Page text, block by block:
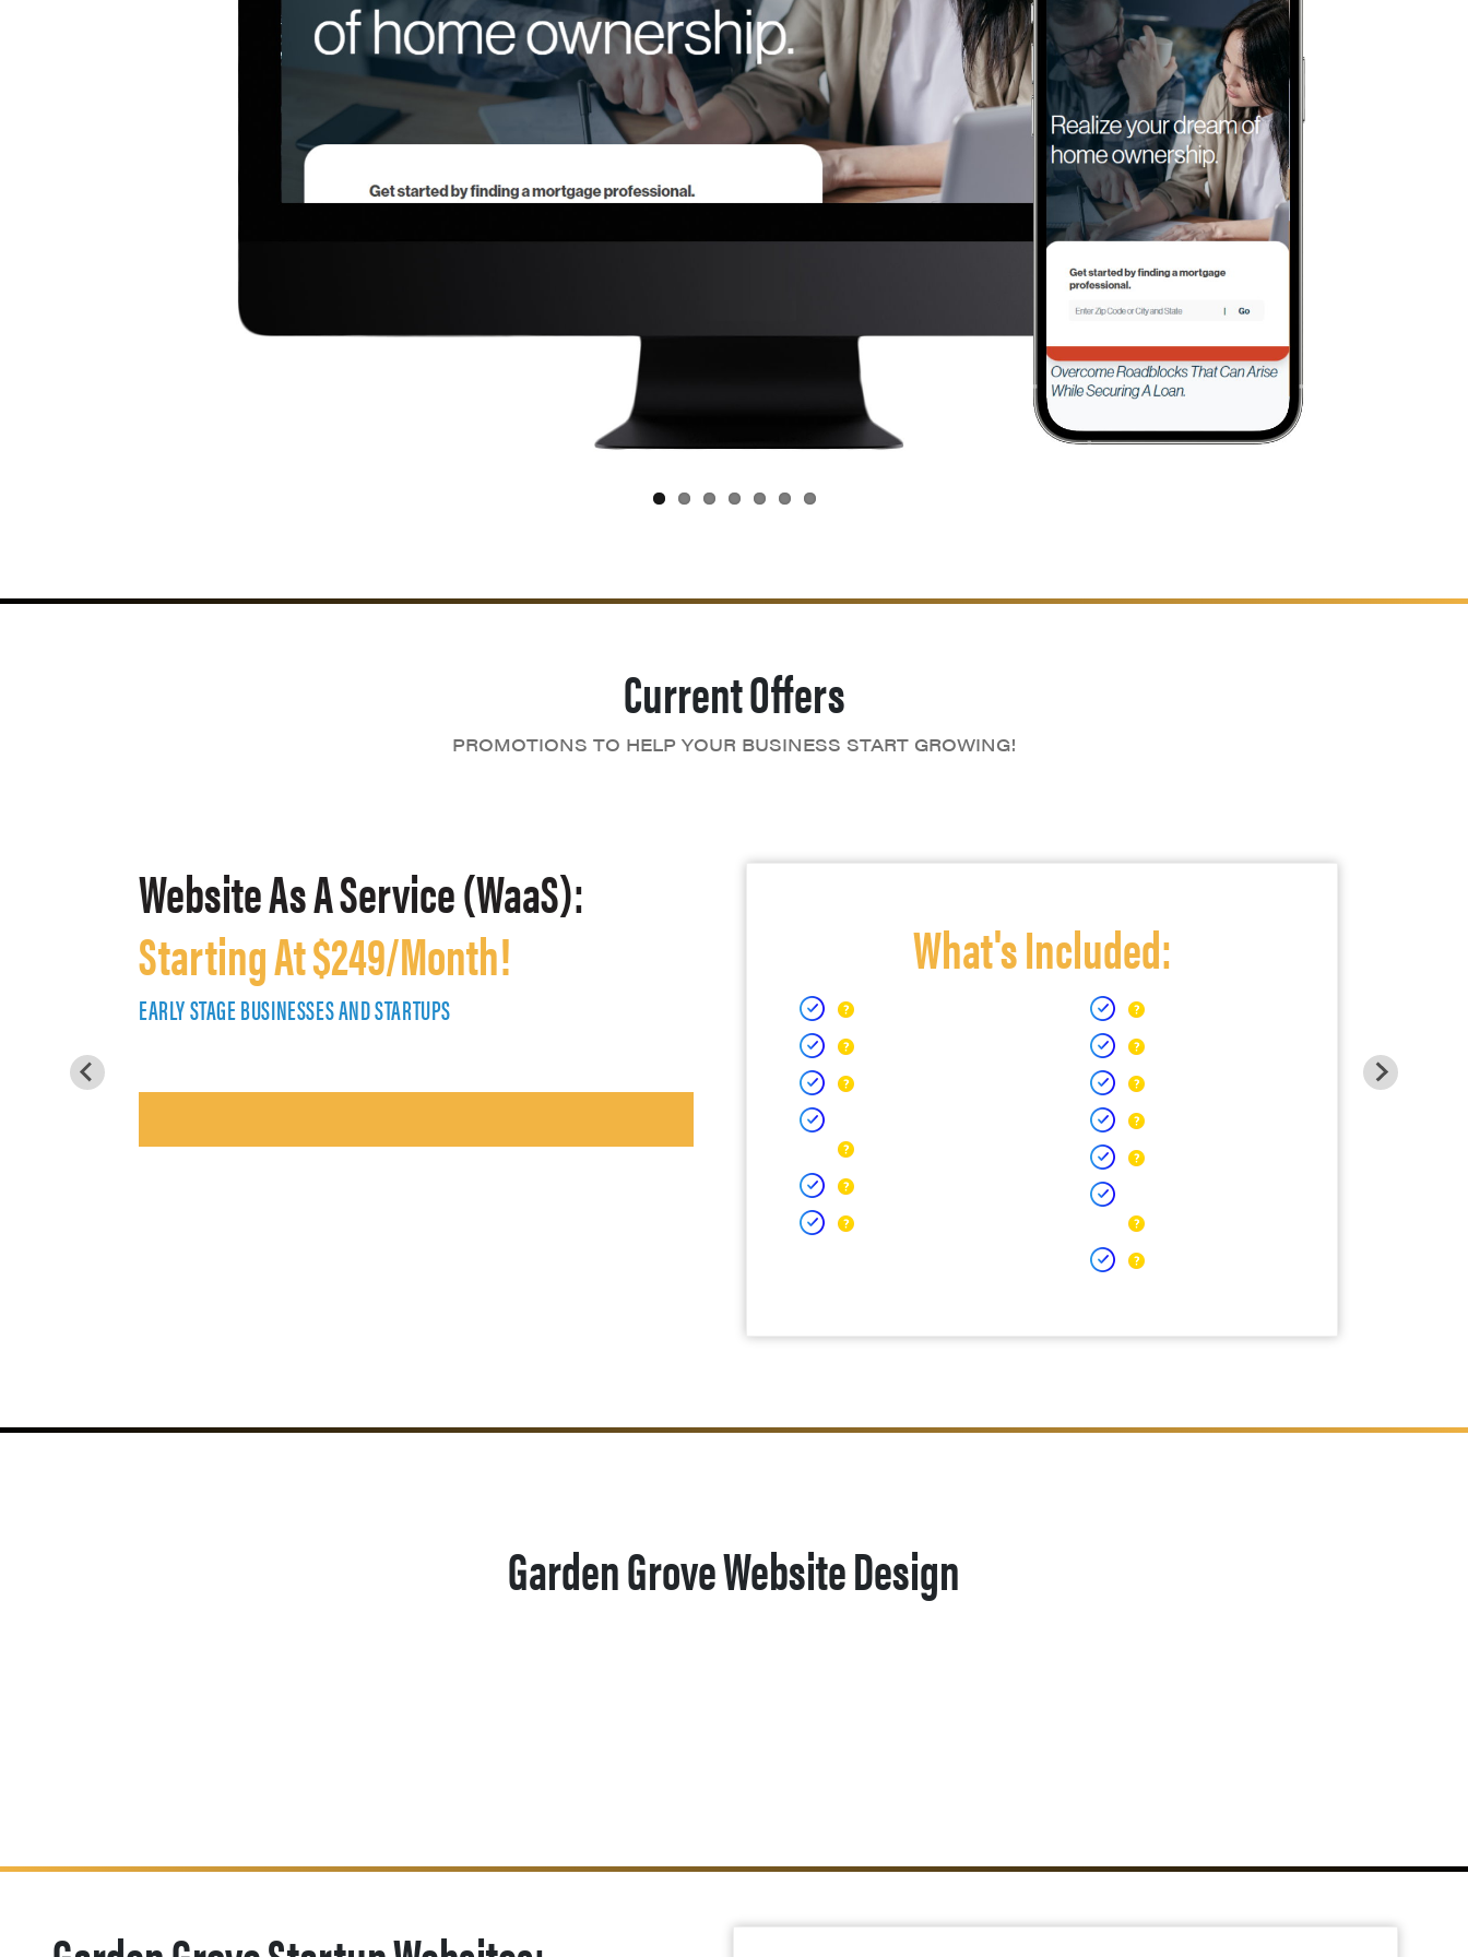
Current Offers
PROMOTIONS TO HELP YOUR BUSINESS START GROWING!
Website As A Service (WaaS):
Starting At $249/Month!
EARLY STAGE BUSINESSES AND STARTUPS
What's Included:
Garden Grove Website Design